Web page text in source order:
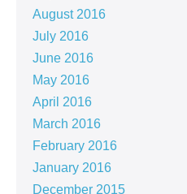
August 2016
July 2016
June 2016
May 2016
April 2016
March 2016
February 2016
January 2016
December 2015